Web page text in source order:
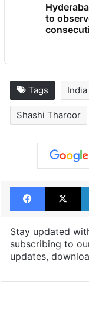
to
Tags India
Shashi Tharoor
Facebook
X
Stay updated
subscribing to
updates,